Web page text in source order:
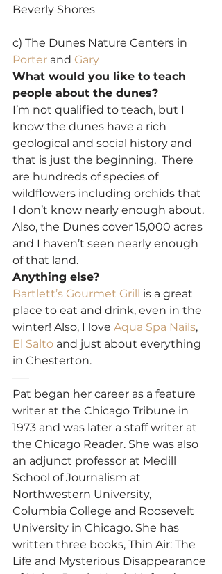
Beverly Shores
c) The Dunes Nature Centers in
Porter and Gary
What would you like to teach
people about the dunes?
I’m not qualified to teach, but I
know the dunes have a rich
geological and social history and
that is just the beginning.  There
are hundreds of species of
wildflowers including orchids that
I don’t know nearly enough about.
Also, the Dunes cover 15,000 acres
and I haven’t seen nearly enough
of that land.
Anything else?
Bartlett’s Gourmet Grill is a great
place to eat and drink, even in the
winter! Also, I love Aqua Spa Nails,
El Salto and just about everything
in Chesterton.
—–
Pat began her career as a feature
writer at the Chicago Tribune in
1973 and was later a staff writer at
the Chicago Reader. She was also
an adjunct professor at Medill
School of Journalism at
Northwestern University,
Columbia College and Roosevelt
University in Chicago. She has
written three books, Thin Air: The
Life and Mysterious Disappearance